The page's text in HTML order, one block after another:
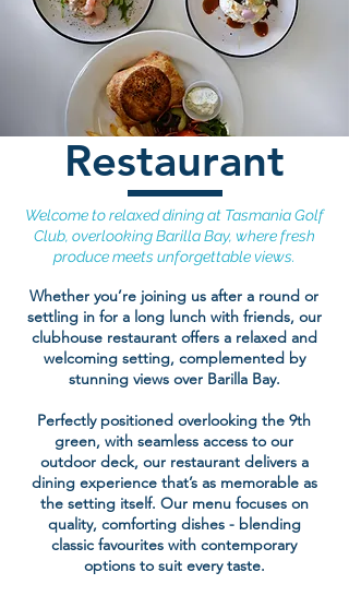
Restaurant
Welcome to relaxed dining at Tasmania Golf
Club, overlooking Barilla Bay, where fresh
produce meets unforgettable views.
Whether you’re joining us after a round or
settling in for a long lunch with friends, our
clubhouse restaurant offers a relaxed and
welcoming setting, complemented by
stunning views over Barilla Bay.
Perfectly positioned overlooking the 9th
green, with seamless access to our
outdoor deck, our restaurant delivers a
dining experience that’s as memorable as
the setting itself. Our menu focuses on
quality, comforting dishes - blending
classic favourites with contemporary
options to suit every taste.